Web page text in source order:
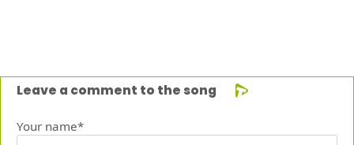
Leave a comment to the song
Your name*